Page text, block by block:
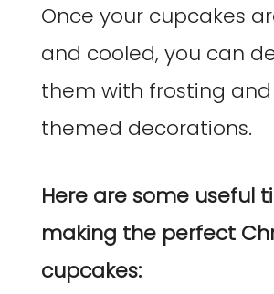
Once your cupcakes
and cooled, you can
them with frosting
themed decorations.
Here are some useful
making the perfect
cupcakes: